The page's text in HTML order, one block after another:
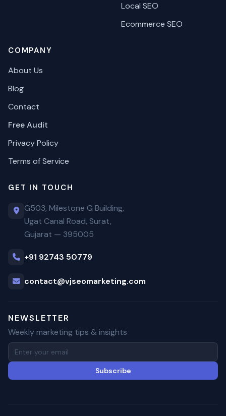
Local SEO
Ecommerce SEO
COMPANY
About Us
Blog
Contact
Free Audit
Privacy Policy
Terms of Service
GET IN TOUCH
G503, Milestone G Building,
Ugat Canal Road, Surat,
Gujarat — 395005
+91 92743 50779
contact@vjseomarketing.com
NEWSLETTER
Weekly marketing tips & insights
Subscribe